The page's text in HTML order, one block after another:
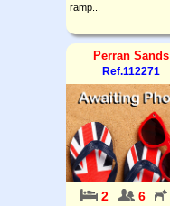
ramp...
Perran Sands
Ref.112271
2 6